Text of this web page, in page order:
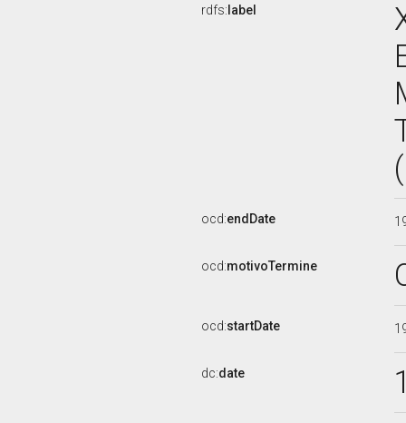
rdfs: label
ocd:endDate
ocd:motivoTermine
ocd:startDate
dc:date